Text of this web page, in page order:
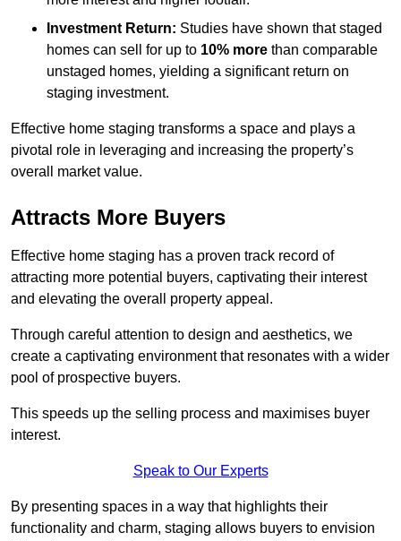
Investment Return: Studies have shown that staged
homes can sell for up to 10% more than comparable
unstaged homes, yielding a significant return on
staging investment.
Effective home staging transforms a space and plays a
pivotal role in leveraging and increasing the property’s
overall market value.
Attracts More Buyers
Effective home staging has a proven track record of
attracting more potential buyers, captivating their interest
and elevating the overall property appeal.
Through careful attention to design and aesthetics, we
create a captivating environment that resonates with a wider
pool of prospective buyers.
This speeds up the selling process and maximises buyer
interest.
Speak to Our Experts
By presenting spaces in a way that highlights their
functionality and charm, staging allows buyers to envision